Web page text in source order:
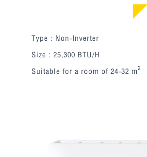
Type : Non-Inverter
Size : 25,300 BTU/H
Suitable for a room of 24-32 m2